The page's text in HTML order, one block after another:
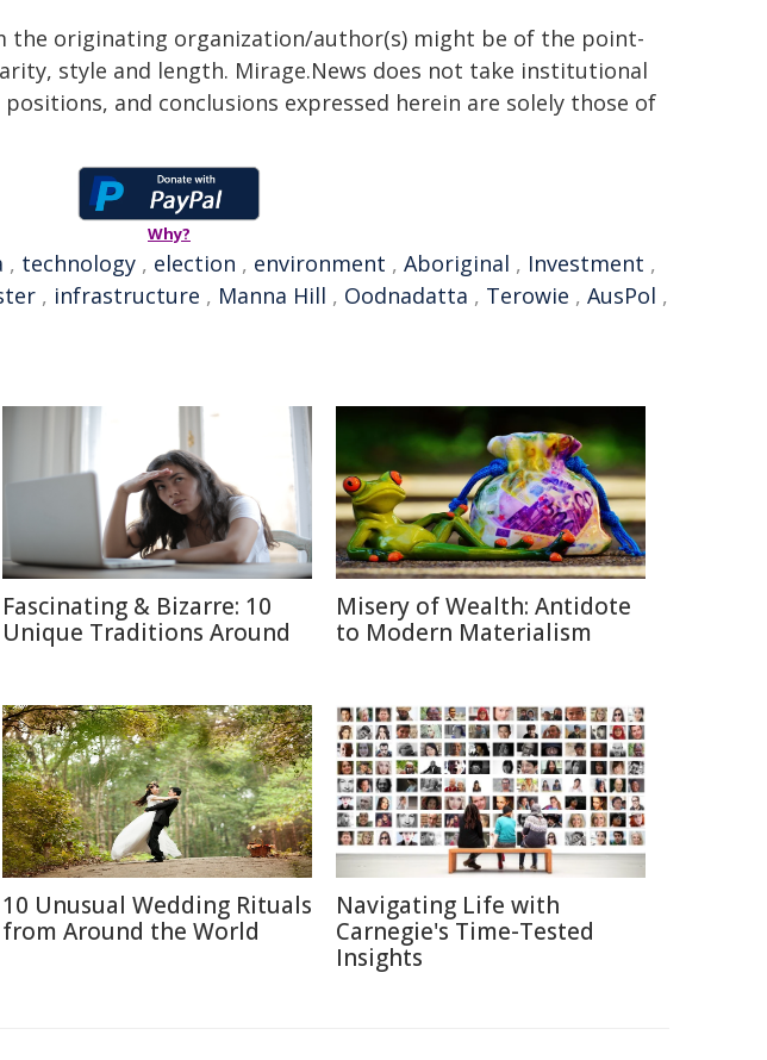
the originating organization/author(s) might be of the point-
style and length. Mirage.News does not take institutional
and conclusions expressed herein are solely those of
Why?
, technology , election , environment , Aboriginal , Investment ,
, infrastructure , Manna Hill , Oodnadatta , Terowie , AusPol ,
Fascinating & Bizarre: 10
Unique Traditions Around
Misery of Wealth: Antidote
to Modern Materialism
10 Unusual Wedding Rituals
from Around the World
Navigating Life with
Carnegie's Time-Tested
Insights